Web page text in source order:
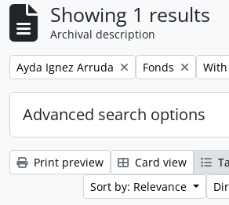
Showing 1 results
Archival description
Remove filter:
Ayda Ignez Arruda Remove filter:
Fonds
Advanced search options
Print preview Card view
Sort by: Relevance